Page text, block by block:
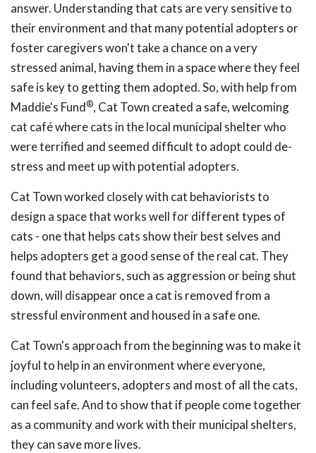
answer. Understanding that cats are very sensitive to
their environment and that many potential adopters or
foster caregivers won't take a chance on a very
stressed animal, having them in a space where they feel
safe is key to getting them adopted. So, with help from
Maddie's Fund®, Cat Town created a safe, welcoming
cat café where cats in the local municipal shelter who
were terrified and seemed difficult to adopt could de-
stress and meet up with potential adopters.
Cat Town worked closely with cat behaviorists to
design a space that works well for different types of
cats - one that helps cats show their best selves and
helps adopters get a good sense of the real cat. They
found that behaviors, such as aggression or being shut
down, will disappear once a cat is removed from a
stressful environment and housed in a safe one.
Cat Town's approach from the beginning was to make it
joyful to help in an environment where everyone,
including volunteers, adopters and most of all the cats,
can feel safe. And to show that if people come together
as a community and work with their municipal shelters,
they can save more lives.